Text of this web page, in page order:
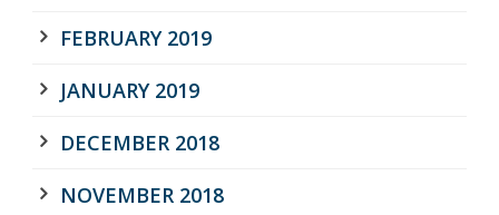
FEBRUARY 2019
JANUARY 2019
DECEMBER 2018
NOVEMBER 2018